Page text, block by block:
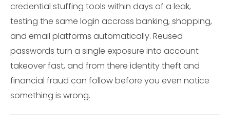
credential stuffing tools within days of a leak,
testing the same login accross banking, shopping,
and email platforms automatically. Reused
passwords turn a single exposure into account
takeover fast, and from there identity theft and
financial fraud can follow before you even notice
something is wrong.